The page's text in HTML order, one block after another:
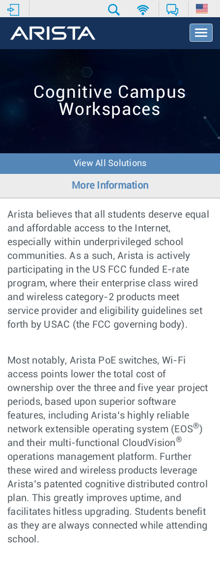
T
o
t
Cognitive Campus
Workspaces
View All Solutions
More Information
Arista believes that all students deserve equal
and affordable access to the Internet,
especially within underprivileged school
communities. As a such, Arista is actively
participating in the US FCC funded E-rate
program, where their enterprise class wired
and wireless category-2 products meet
service provider and eligibility guidelines set
forth by USAC (the FCC governing body).
Most notably, Arista PoE switches, Wi-Fi
access points lower the total cost of
ownership over the three and five year project
periods, based upon superior software
features, including Arista’s highly reliable
network extensible operating system (EOS®)
and their multi-functional CloudVision®
operations management platform. Further
these wired and wireless products leverage
Arista’s patented cognitive distributed control
plan. This greatly improves uptime, and
facilitates hitless upgrading. Students benefit
as they are always connected while attending
school.